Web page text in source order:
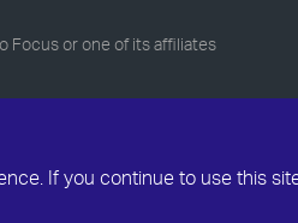
If you continue to use this
Focus or one of its affiliates